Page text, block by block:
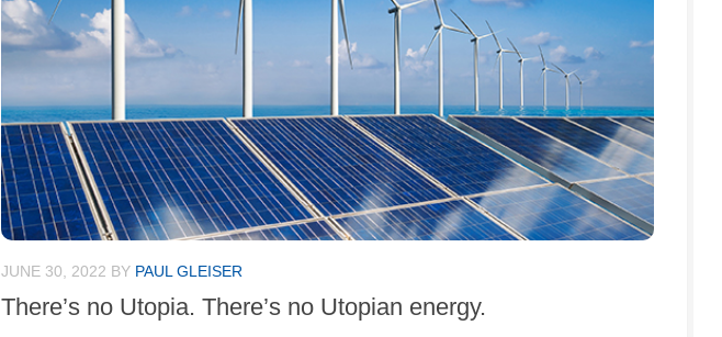
JUNE 30, 2022 BY PAUL GLEISER
There’s no Utopia. There’s no Utopian energy.